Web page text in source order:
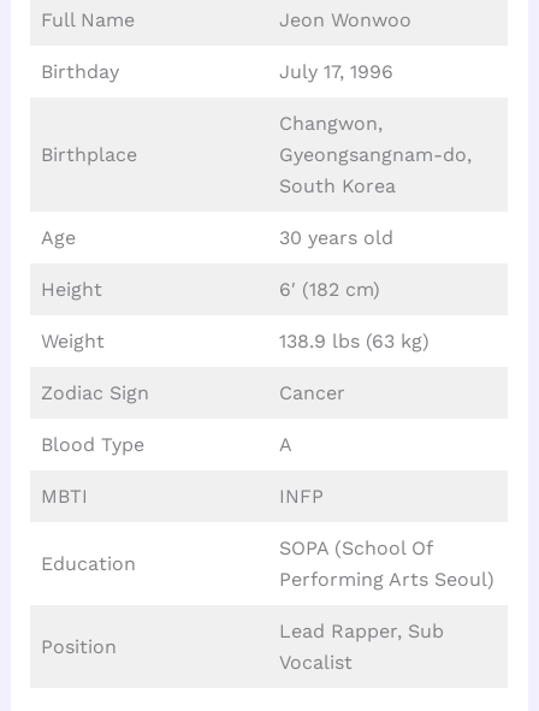
Full Name Jeon Wonwoo
Birthday July 17, 1996
Birthplace
Changwon,
Gyeongsangnam-do,
South Korea
Age 30 years old
Height 6′ (182 cm)
Weight 138.9 lbs (63 kg)
Zodiac Sign Cancer
Blood Type A
MBTI INFP
Education
SOPA (School Of
Performing Arts Seoul)
Position
Lead Rapper, Sub
Vocalist